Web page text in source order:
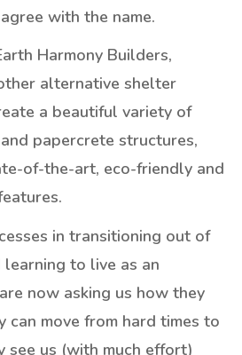
with the name.
Harmony Builders,
alternative shelter
a beautiful variety of
papercrete structures,
of-the-art, eco-friendly and
in transitioning out of
to live as an
now asking us how they
move from hard times to
see us (with much effort)